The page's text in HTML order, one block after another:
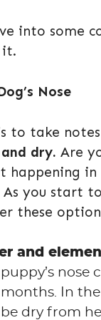
into some
it.
Nose
to take
dry. Are
happening
As you start
these
and
nose
In
dry from